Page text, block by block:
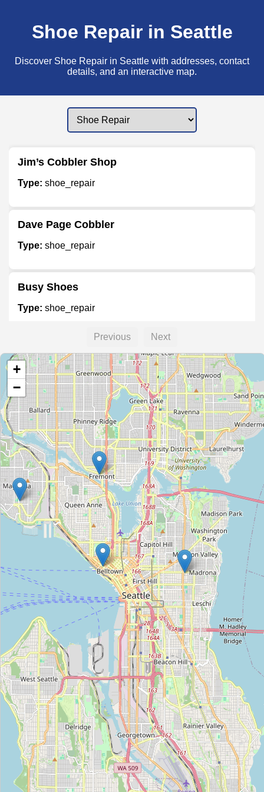
Shoe Repair in Seattle
Discover Shoe Repair in Seattle with addresses, contact
details, and an interactive map.
Jim’s Cobbler Shop
Type: shoe_repair
Dave Page Cobbler
Type: shoe_repair
Busy Shoes
Type: shoe_repair
Type: shoe_repair
Previous Next
+
−